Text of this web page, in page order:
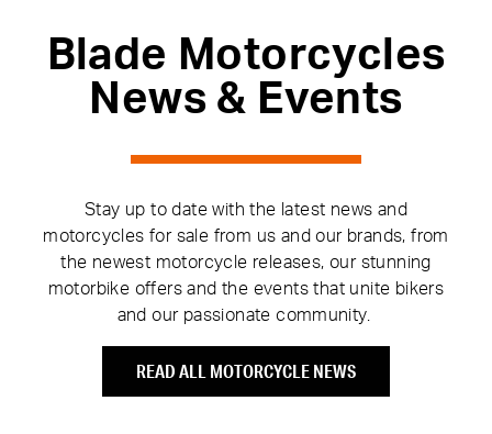
Blade Motorcycles
News & Events
Stay up to date with the latest news and
motorcycles for sale from us and our brands, from
the newest motorcycle releases, our stunning
motorbike offers and the events that unite bikers
and our passionate community.
READ ALL MOTORCYCLE NEWS